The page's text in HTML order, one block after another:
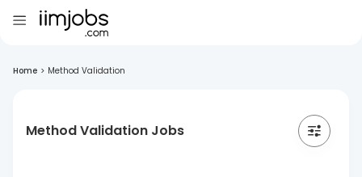
Home > Method Validation
Method Validation Jobs